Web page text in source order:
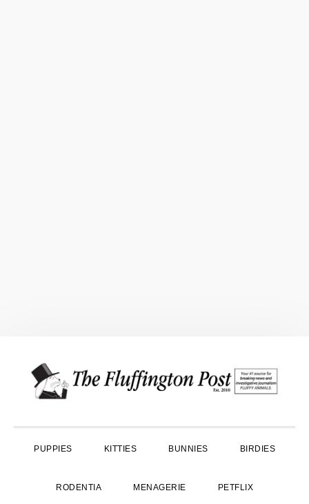
primary
main
primary
PUPPIES KITTIES BUNNIES BIRDIES
RODENTIA MENAGERIE PETFLIX